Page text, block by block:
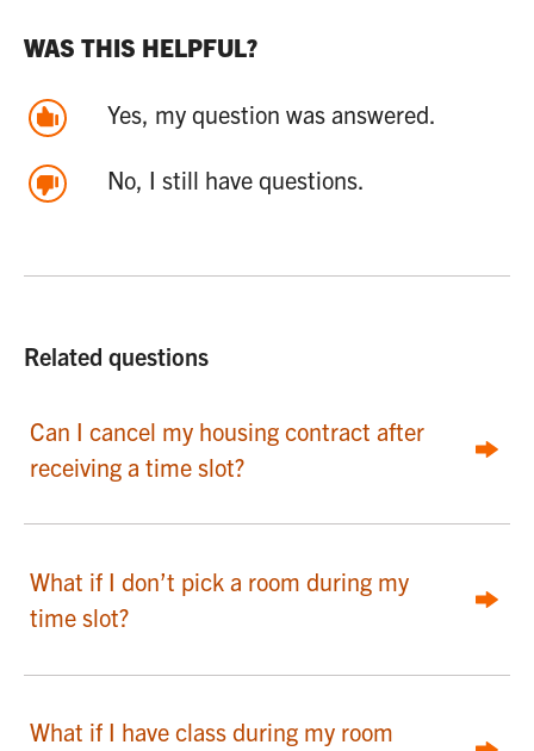
WAS THIS HELPFUL?
Yes, my question was answered.
No, I still have questions.
Related questions
Can I cancel my housing contract after
receiving a time slot?
What if I don’t pick a room during my
time slot?
What if I have class during my room